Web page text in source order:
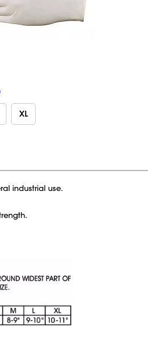
XL
industrial use.